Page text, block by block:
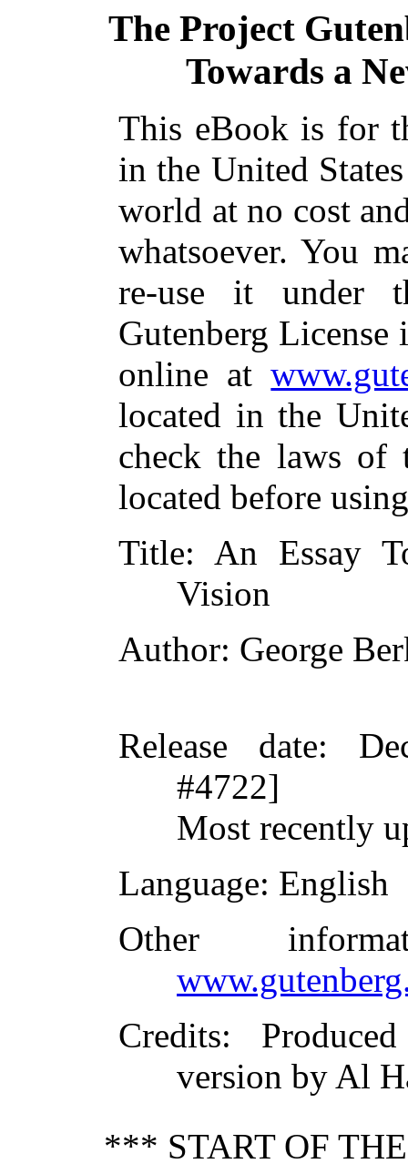
The Project
Towards a
This eBook is for
in the United
world at no cost
whatsoever. You
re-use it under
Gutenberg
online at
located in the
check the laws of
located before
Title: An Essay
Vision
Author: George
Release date:
#4722]
Most recently
Language: English
Other
Credits:
version by Al
*** START OF